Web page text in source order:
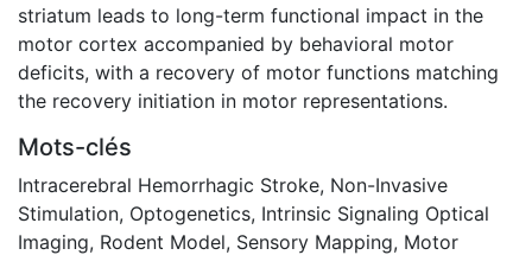
striatum leads to long-term functional impact in the
motor cortex accompanied by behavioral motor
deficits, with a recovery of motor functions matching
the recovery initiation in motor representations.
Mots-clés
Intracerebral Hemorrhagic Stroke, Non-Invasive
Stimulation, Optogenetics, Intrinsic Signaling Optical
Imaging, Rodent Model, Sensory Mapping, Motor